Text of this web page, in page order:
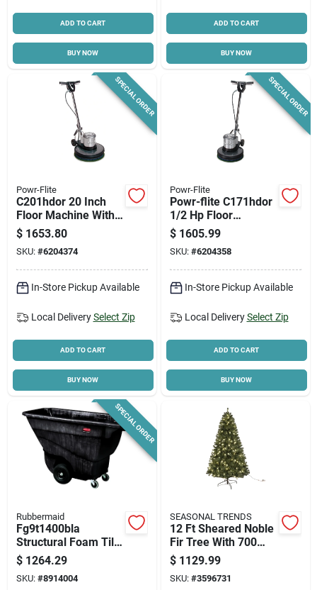
Sign Up
Cart
ADD TO CART
BUY NOW
ADD TO CART
BUY NOW
SPECIAL ORDER
Powr-Flite
C201hdor 20 Inch
Floor Machine With
1/2 Horsepower
Motor
$ 1653.80
SKU: #6204374
In-Store Pickup Available
Local Delivery Select Zip
ADD TO CART
BUY NOW
SPECIAL ORDER
Powr-Flite
Powr-flite C171hdor
1/2 Hp Floor
Machine – Compact
Commercial Cleaner
$ 1605.99
SKU: #6204358
In-Store Pickup Available
Local Delivery Select Zip
ADD TO CART
BUY NOW
SPECIAL ORDER
Rubbermaid
Fg9t1400bla
Structural Foam Tilt
Truck, 850 Lb
Capacity, 13.5 Cu-ft,
Black
$ 1264.29
SKU: #8914004
SEASONAL TRENDS
12 Ft Sheared Noble
Fir Tree With 700
Led Clear Lights
$ 1129.99
SKU: #3596731